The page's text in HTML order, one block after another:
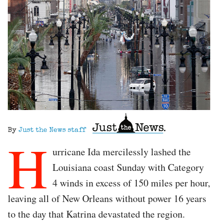
By Just the News staff
H urricane Ida mercilessly lashed the
Louisiana coast Sunday with Category
4 winds in excess of 150 miles per hour,
leaving all of New Orleans without power 16 years
to the day that Katrina devastated the region.